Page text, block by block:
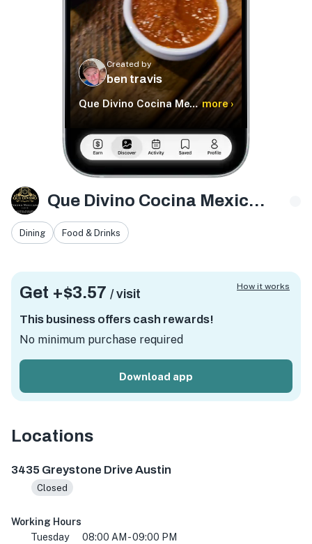
Created by
ben travis
Que Divino Cocina Mexicana more ›
Que Divino Cocina Mexicana
Dining Food & Drinks
Get +$3.57 / visit
This business offers cash rewards!
No minimum purchase required
Download app
How it works
Locations
3435 Greystone Drive Austin
Closed
Working Hours
Tuesday
08:00 AM - 09:00 PM